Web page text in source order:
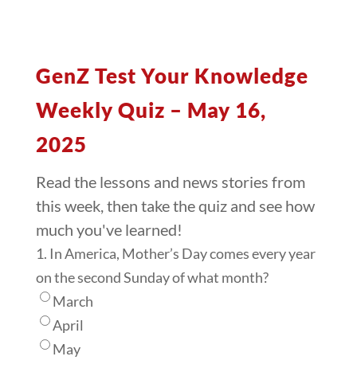
GenZ Test Your Knowledge
Weekly Quiz – May 16,
2025
Read the lessons and news stories from
this week, then take the quiz and see how
much you've learned!
1. In America, Mother’s Day comes every year
on the second Sunday of what month?
March
April
May